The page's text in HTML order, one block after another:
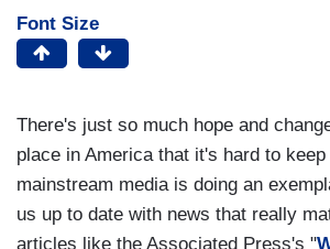
Font Size
There's just so much hope and
place in America that it's hard to
mainstream media is doing an
us up to date with news that really
articles like the Associated Press's "